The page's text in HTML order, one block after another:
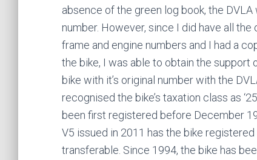
absence of the green log book, the
number. However, since I did have all
frame and engine numbers and I had a
the bike, I was able to obtain the
bike with it’s original number with the
recognised the bike’s taxation class as
been first registered before December
V5 issued in 2011 has the bike registered
transferable. Since 1994, the bike has